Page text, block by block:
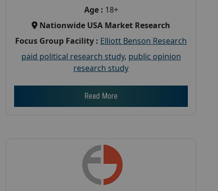
Age : 18+
Nationwide USA Market Research
Focus Group Facility : Elliott Benson Research
paid political research study, public opinion
research study
Read More